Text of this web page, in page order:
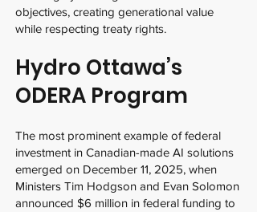
objectives, creating generational value
while respecting treaty rights.
Hydro Ottawa’s
ODERA Program
The most prominent example of federal
investment in Canadian-made AI solutions
emerged on December 11, 2025, when
Ministers Tim Hodgson and Evan Solomon
announced $6 million in federal funding to